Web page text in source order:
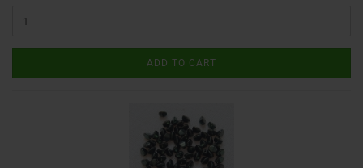
ADD TO CART